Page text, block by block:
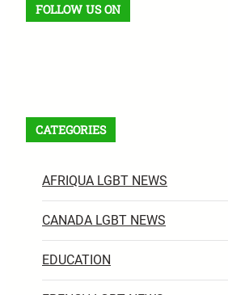
FOLLOW US ON
CATEGORIES
AFRIQUA LGBT NEWS
CANADA LGBT NEWS
EDUCATION